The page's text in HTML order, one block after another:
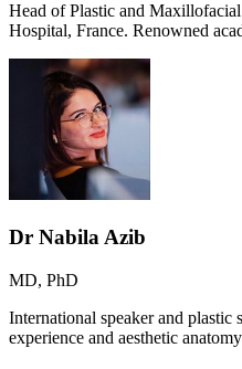
Head of Plastic and
Hospital, France. Renowned
Dr Nabila Azib
MD, PhD
International speaker and plastic
experience and aesthetic